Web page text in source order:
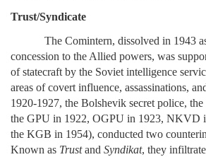
Trust/Syndicate
The Comintern, dissolved in 1943
concession to the Allied powers, was
of statecraft by the Soviet intelligence
areas of covert influence, assassinations,
1920-1927, the Bolshevik secret police, the
the GPU in 1922, OGPU in 1923, NKVD
the KGB in 1954), conducted two
Known as Trustand Syndikat, they